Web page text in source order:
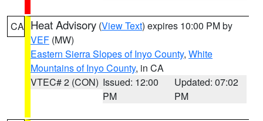
CA Heat Advisory (View Text) expires 10:00 PM by
VEF (MW)
Eastern Sierra Slopes of Inyo County, White
Mountains of Inyo County, in CA
VTEC# 2 (CON) Issued: 12:00
PM
Updated: 07:02
PM